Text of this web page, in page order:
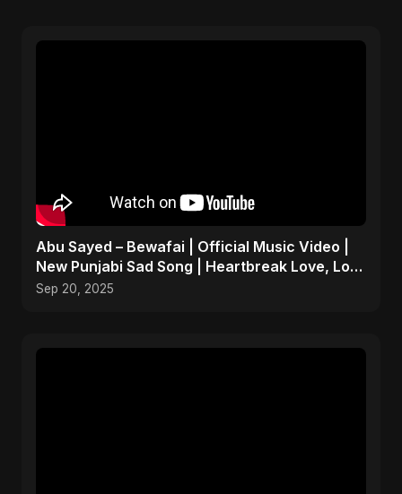
Abu Sayed – Bewafai | Official Music Video |
New Punjabi Sad Song | Heartbreak Love, Loss
& Betrayal
Sep 20, 2025